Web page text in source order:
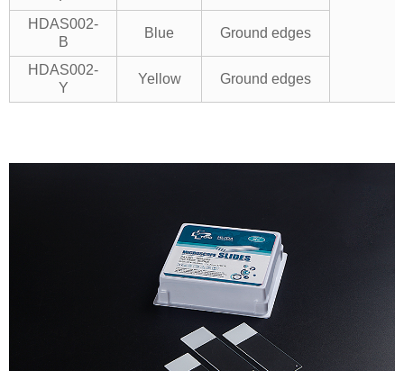
HDAS002-
B
Blue Ground edges
HDAS002-
Y
Yellow Ground edges